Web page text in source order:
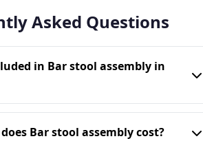
Asked Questions
in Bar stool assembly in
Bar stool assembly cost?